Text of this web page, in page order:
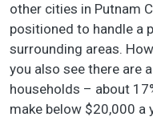
other cities in Putnam
positioned to handle a
surrounding areas.
you also see there are
households – about
make below $20,000 a